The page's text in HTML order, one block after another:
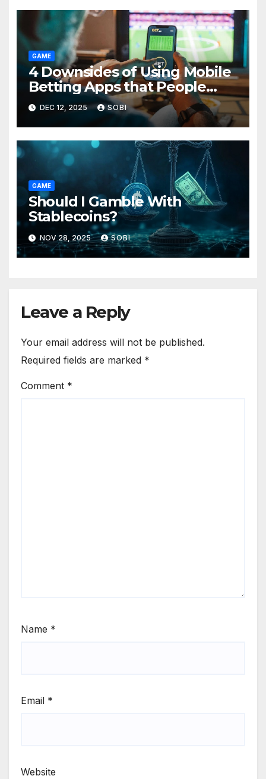
GAME
4 Downsides of Using Mobile
Betting Apps that People
Forget About
DEC 12, 2025 SOBI
GAME
Should I Gamble With
Stablecoins?
NOV 28, 2025 SOBI
Leave a Reply
Your email address will not be published.
Required fields are marked *
Comment *
Name *
Email *
Website